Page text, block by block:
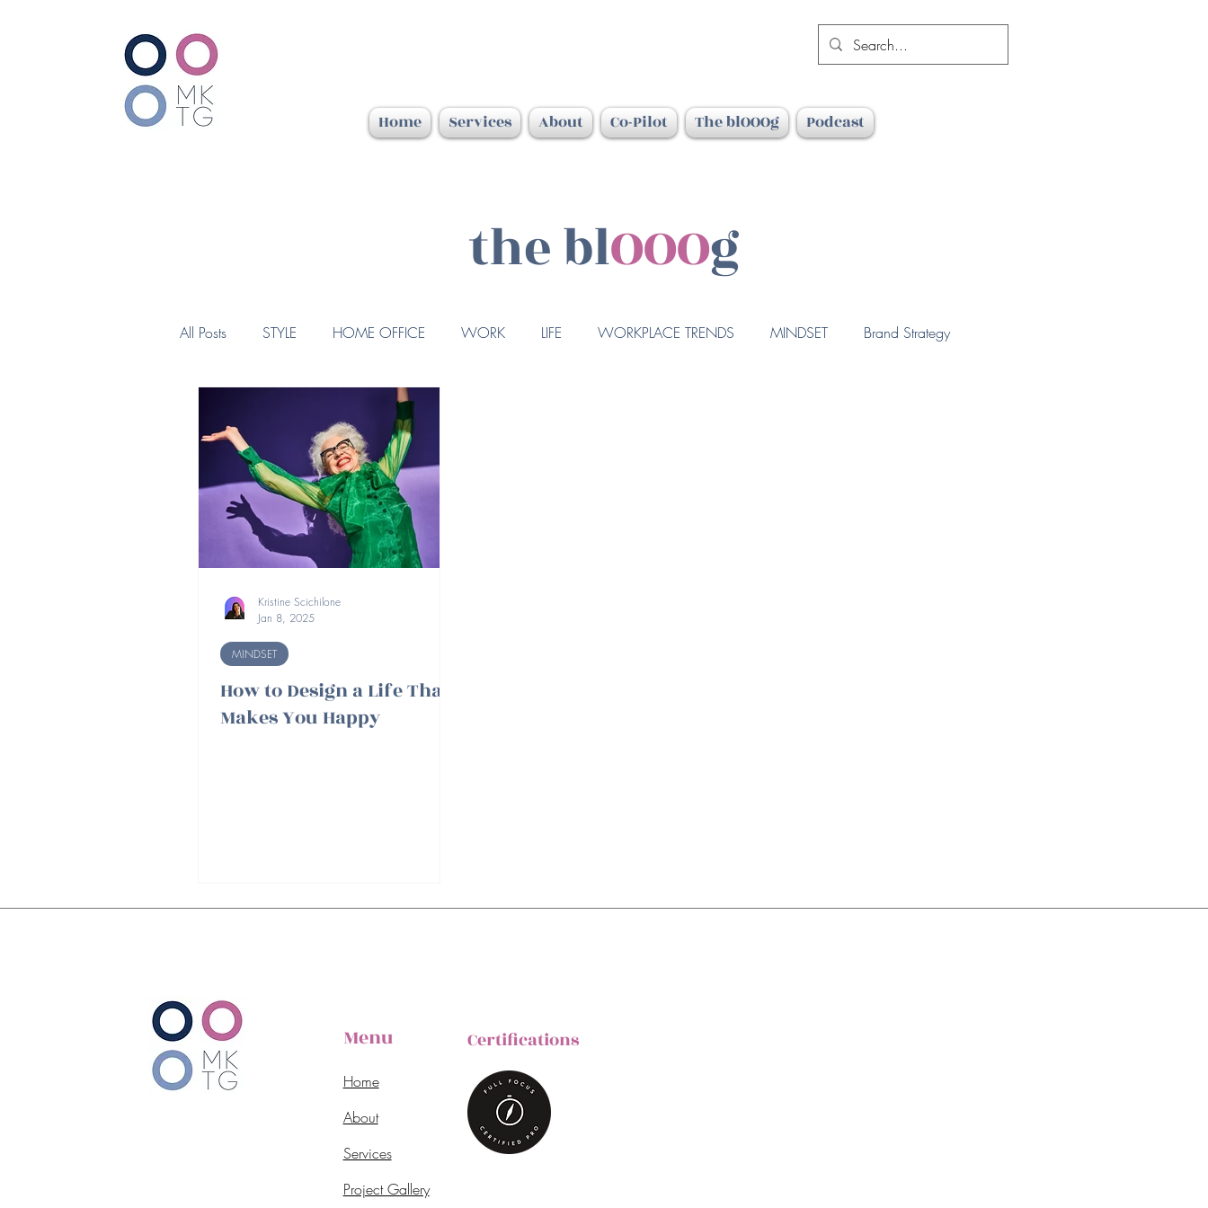
Home Services About Co-Pilot The blOOOg Podcast
the blOOOg
All Posts STYLE HOME OFFICE WORK LIFE WORKPLACE TRENDS MINDSET Brand Strategy
How to Design a Life That
Makes You Happy
MINDSET
Kristine Scichilone
Jan 8, 2025
Menu
Home
About
Services
Project Gallery
Certifications